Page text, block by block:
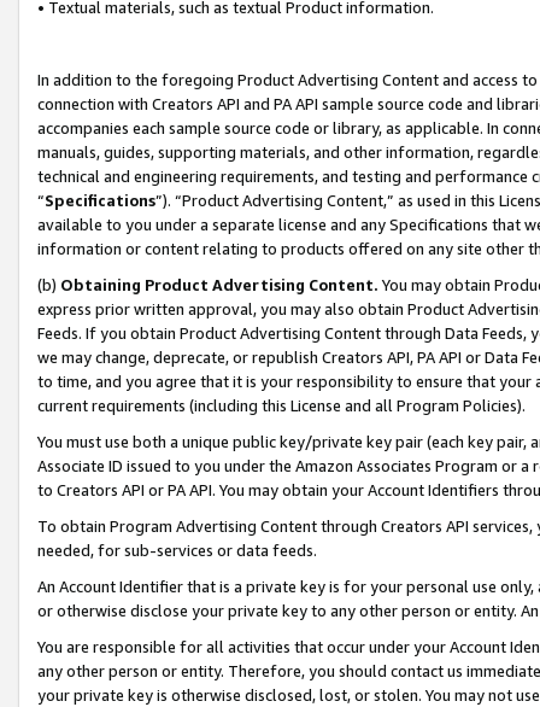
• Textual materials, such as textual Product information.
In addition to the foregoing Product Advertising Content and access
connection with Creators API and PA API sample source code and
accompanies each sample source code or library, as applicable. In
manuals, guides, supporting materials, and other information,
technical and engineering requirements, and testing and
“Specifications”). “Product Advertising Content,” as used in this
available to you under a separate license and any Specifications that
information or content relating to products offered on any site other
(b) Obtaining Product Advertising Content. You may obtain
express prior written approval, you may also obtain Product
Feeds. If you obtain Product Advertising Content through Data Feeds,
we may change, deprecate, or republish Creators API, PA API or Data
to time, and you agree that it is your responsibility to ensure that your
current requirements (including this License and all Program Policies).
You must use both a unique public key/private key pair (each key pair,
Associate ID issued to you under the Amazon Associates Program or
to Creators API or PA API. You may obtain your Account Identifiers
To obtain Program Advertising Content through Creators API
needed, for sub-services or data feeds.
An Account Identifier that is a private key is for your personal use
or otherwise disclose your private key to any other person or entity.
You are responsible for all activities that occur under your Account
any other person or entity. Therefore, you should contact us
your private key is otherwise disclosed, lost, or stolen. You may not